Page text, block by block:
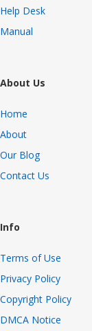
Help Desk
Manual
About Us
Home
About
Our Blog
Contact Us
Info
Terms of Use
Privacy Policy
Copyright Policy
DMCA Notice